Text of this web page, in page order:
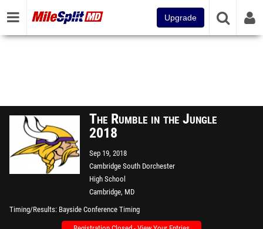
Upgrade
The Rumble in the Jungle
2018
Sep 19, 2018
Cambridge South Dorchester
High School
Cambridge, MD
Timing/Results Bayside Conference Timing